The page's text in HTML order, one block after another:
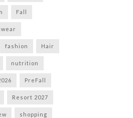
Fall
fashion Hair
nutrition
PreFall
Resort 2027
shopping